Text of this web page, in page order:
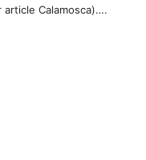
Calamosca)….